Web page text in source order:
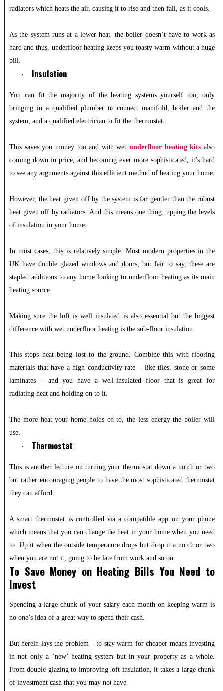
radiators which heats the air, causing it to rise and then fall, as it cools.
As the system runs at a lower heat, the boiler doesn’t have to work as
hard and thus, underfloor heating keeps you toasty warm without a huge
bill.
· Insulation
You can fit the majority of the heating systems yourself too, only
bringing in a qualified plumber to connect manifold, boiler and the
system, and a qualified electrician to fit the thermostat.
This saves you money too and with wetunderfloor heating kits also
coming down in price, and becoming ever more sophisticated, it’s hard
to see any arguments against this efficient method of heating your home.
However, the heat given off by the system is far gentler than the robust
heat given off by radiators. And this means one thing: upping the levels
of insulation in your home.
In most cases, this is relatively simple. Most modern properties in the
UK have double glazed windows and doors, but fair to say, these are
stapled additions to any home looking to underfloor heating as its main
heating source.
Making sure the loft is well insulated is also essential but the biggest
difference with wet underfloor heating is the sub-floor insulation.
This stops heat being lost to the ground. Combine this with flooring
materials that have a high conductivity rate – like tiles, stone or some
laminates – and you have a well-insulated floor that is great for
radiating heat and holding on to it.
The more heat your home holds on to, the less energy the boiler will
use.
· Thermostat
This is another lecture on turning your thermostat down a notch or two
but rather encouraging people to have the most sophisticated thermostat
they can afford.
A smart thermostat is controlled via a compatible app on your phone
which means that you can change the heat in your home when you need
to. Up it when the outside temperature drops but drop it a notch or two
when you are not it, going to be late from work and so on.
To Save Money on Heating Bills You Need to
Invest
Spending a large chunk of your salary each month on keeping warm is
no one’s idea of a great way to spend their cash.
But herein lays the problem – to stay warm for cheaper means investing
in not only a ‘new’ heating system but in your property as a whole.
From double glazing to improving loft insulation, it takes a large chunk
of investment cash that you may not have.